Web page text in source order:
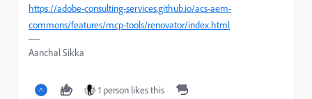
https://adobe-consulting-services.github.io/acs-aem-
commons/features/mcp-tools/renovator/index.html
Aanchal Sikka
1 person likes this